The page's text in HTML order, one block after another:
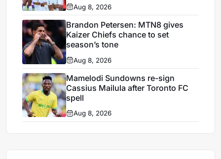
Aug 8, 2026
Brandon Petersen: MTN8 gives
Kaizer Chiefs chance to set
season’s tone
Aug 8, 2026
Mamelodi Sundowns re-sign
Cassius Mailula after Toronto FC
spell
Aug 8, 2026